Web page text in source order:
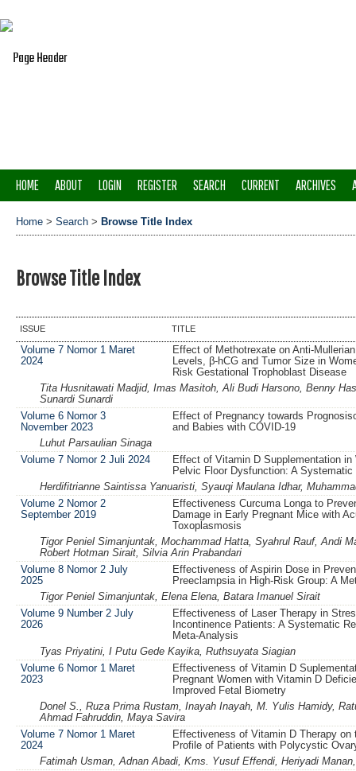
HOME ABOUT LOGIN REGISTER SEARCH CURRENT ARCHIVES
Home > Search > Browse Title Index
Browse Title Index
ISSUE TITLE
Volume 7 Nomor 1 Maret
2024
Effect of Methotrexate on Anti-
Levels, β-hCG and Tumor Size in
Risk Gestational Trophoblast Disease
Tita Husnitawati Madjid, Imas Masitoh, Ali Budi Harsono, Benny
Sunardi Sunardi
Volume 6 Nomor 3
November 2023
Effect of Pregnancy towards
and Babies with COVID-19
Luhut Parsaulian Sinaga
Volume 7 Nomor 2 Juli 2024
Effect of Vitamin D Supplementation in
Pelvic Floor Dysfunction: A Systematic
Herdifitrianne Saintissa Yanuaristi, Syauqi Maulana Idhar,
Volume 2 Nomor 2
September 2019
Effectiveness Curcuma Longa to
Damage in Early Pregnant Mice with
Toxoplasmosis
Tigor Peniel Simanjuntak, Mochammad Hatta, Syahrul Rauf, Andi
Robert Hotman Sirait, Silvia Arin Prabandari
Volume 8 Nomor 2 July
2025
Effectiveness of Aspirin Dose in
Preeclampsia in High-Risk Group: A
Tigor Peniel Simanjuntak, Elena Elena, Batara Imanuel Sirait
Volume 9 Number 2 July
2026
Effectiveness of Laser Therapy in
Incontinence Patients: A Systematic
Meta-Analysis
Tyas Priyatini, I Putu Gede Kayika, Ruthsuyata Siagian
Volume 6 Nomor 1 Maret
2023
Effectiveness of Vitamin D
Pregnant Women with Vitamin D
Improved Fetal Biometry
Donel S., Ruza Prima Rustam, Inayah Inayah, M. Yulis Hamidy,
Ahmad Fahruddin, Maya Savira
Volume 7 Nomor 1 Maret
2024
Effectiveness of Vitamin D Therapy on
Profile of Patients with Polycystic
Fatimah Usman, Adnan Abadi, Kms. Yusuf Effendi, Heriyadi